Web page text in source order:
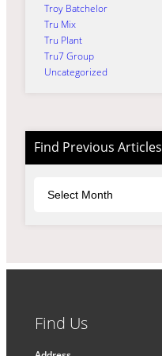
Troy Batchelor
Tru Mix
Tru Plant
Tru7 Group
Uncategorized
Find Previous Articles
Find Us